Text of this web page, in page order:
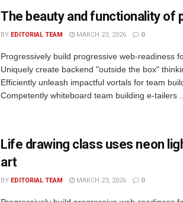
The beauty and functionality of
BY EDITORIAL TEAM MARCH 23, 2026 0
Progressively build progressive web-readiness
Uniquely create backend "outside the box"
Efficiently unleash impactful vortals for team
Competently whiteboard team building e-tailers ...
Life drawing class uses neon
art
BY EDITORIAL TEAM MARCH 23, 2026 0